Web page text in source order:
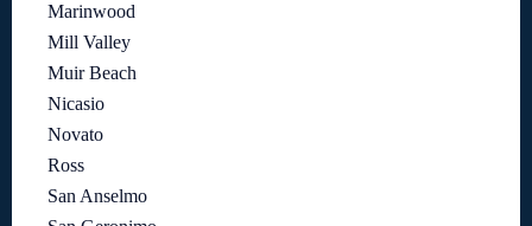
Marinwood
Mill Valley
Muir Beach
Nicasio
Novato
Ross
San Anselmo